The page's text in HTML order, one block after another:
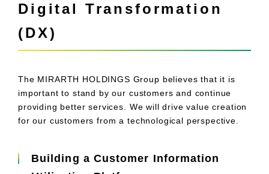
Digital Transformation
(DX)
The MIRARTH HOLDINGS Group believes that it is
important to stand by our customers and continue
providing better services. We will drive value creation
for our customers from a technological perspective.
Building a Customer Information